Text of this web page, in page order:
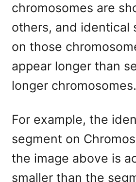
chromosomes are
others, and identical
on those
appear longer than
longer chromosomes.
For example, the
segment on
the image above is
smaller than the